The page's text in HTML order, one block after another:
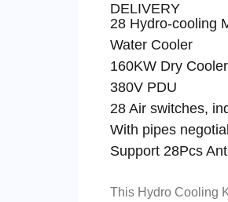
DELIVERY
28 Hydro-cooling
Water Cooler
160KW Dry
28 Air switches,
With pipes
Support 28Pcs
This Hydro Cooling